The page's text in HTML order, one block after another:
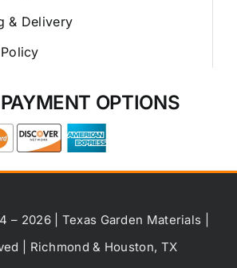
& Delivery
OPTIONS
– 2026 | Texas Garden Materials |
| Richmond & Houston, TX